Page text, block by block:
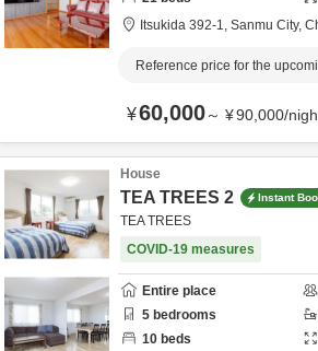
Itsukida 392-1, Sanmu City,
Reference price for the
¥60,000～ ¥90,000/
House
TEA TREES 2 Instant
TEA TREES
COVID-19 measures
Entire place
5 bedrooms
10 beds